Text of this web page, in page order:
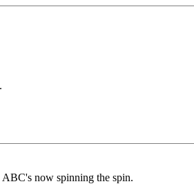
ABC's now spinning the spin.